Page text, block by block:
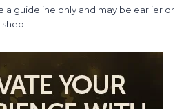
a guideline only and may be earlier or